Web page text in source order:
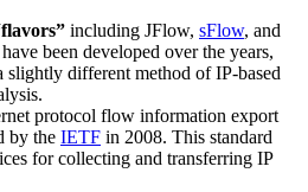
including JFlow, sFlow, and
been developed over the years,
slightly different method of IP-based
protocol flow information export
by the IETF in 2008. This standard
for collecting and transferring IP